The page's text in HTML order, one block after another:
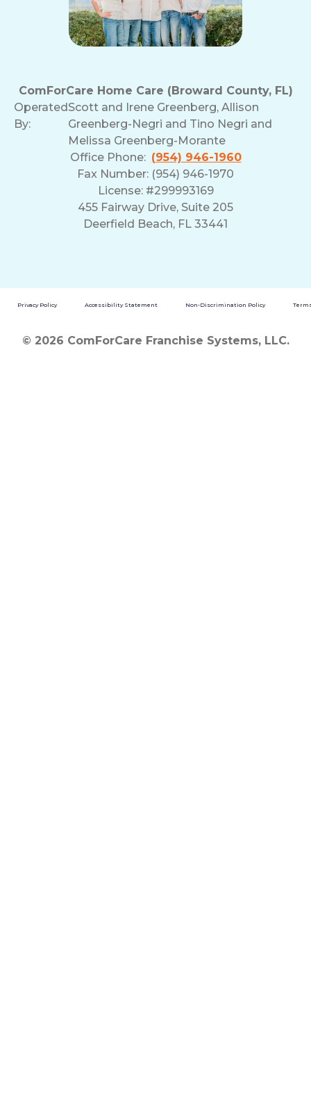
ComForCare Home Care (Broward County, FL)
Operated
By:
Scott and Irene Greenberg, Allison
Greenberg-Negri and Tino Negri and
Melissa Greenberg-Morante
Office Phone: (954) 946-1960
Fax Number: (954) 946-1970
License: #299993169
455 Fairway Drive, Suite 205
Deerfield Beach, FL 33441
Privacy Policy Accessibility Statement Non-Discrimination Policy
© 2026 ComForCare Franchise Systems, LLC.